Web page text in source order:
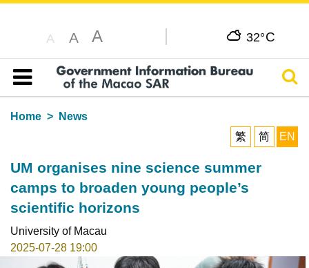
A A A 32°C
Table of content
Home
News
繁
简 EN
UM organises nine science summer
camps to broaden young people’s
scientific horizons
University of Macau
2025-07-28 19:00